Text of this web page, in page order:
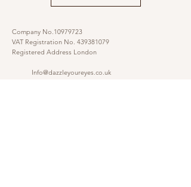
Company No.10979723
VAT Registration No. 439381079
Registered Address London
Info@dazzleyoureyes.co.uk